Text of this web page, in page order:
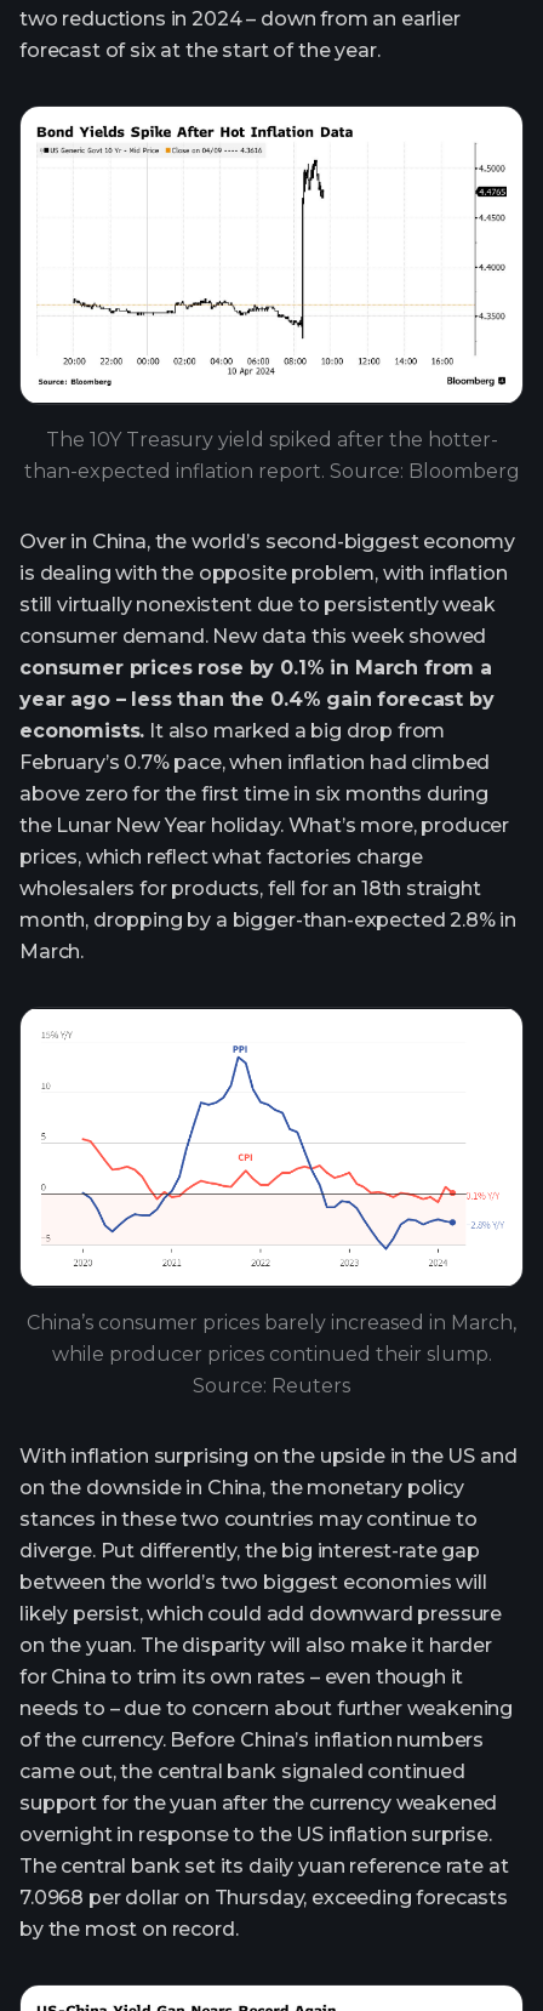
two reductions in 2024 – down from an earlier
forecast of six at the start of the year.
The 10Y Treasury yield spiked after the hotter-
than-expected inflation report. Source: Bloomberg
Over in China, the world’s second-biggest economy
is dealing with the opposite problem, with inflation
still virtually nonexistent due to persistently weak
consumer demand. New data this week showed
consumer prices rose by 0.1% in March from a
year ago – less than the 0.4% gain forecast by
economists. It also marked a big drop from
February’s 0.7% pace, when inflation had climbed
above zero for the first time in six months during
the Lunar New Year holiday. What’s more, producer
prices, which reflect what factories charge
wholesalers for products, fell for an 18th straight
month, dropping by a bigger-than-expected 2.8% in
March.
China’s consumer prices barely increased in March,
while producer prices continued their slump.
Source: Reuters
With inflation surprising on the upside in the US and
on the downside in China, the monetary policy
stances in these two countries may continue to
diverge. Put differently, the big interest-rate gap
between the world’s two biggest economies will
likely persist, which could add downward pressure
on the yuan. The disparity will also make it harder
for China to trim its own rates – even though it
needs to – due to concern about further weakening
of the currency. Before China’s inflation numbers
came out, the central bank signaled continued
support for the yuan after the currency weakened
overnight in response to the US inflation surprise.
The central bank set its daily yuan reference rate at
7.0968 per dollar on Thursday, exceeding forecasts
by the most on record.